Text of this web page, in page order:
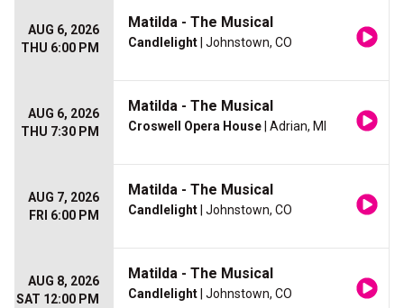
AUG 6, 2026
THU 6:00 PM
Matilda - The Musical
Candlelight | Johnstown, CO
AUG 6, 2026
THU 7:30 PM
Matilda - The Musical
Croswell Opera House | Adrian, MI
AUG 7, 2026
FRI 6:00 PM
Matilda - The Musical
Candlelight | Johnstown, CO
AUG 8, 2026
SAT 12:00 PM
Matilda - The Musical
Candlelight | Johnstown, CO